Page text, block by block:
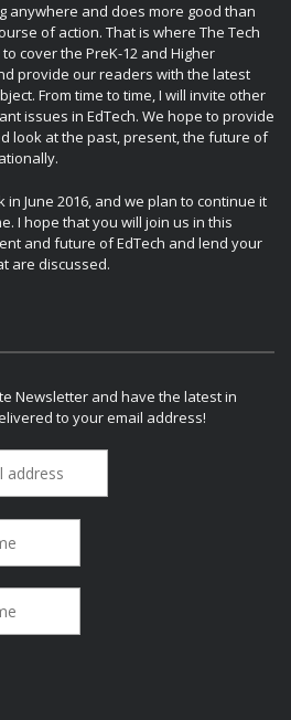
anywhere and does more good than
of action. That is where The Tech
cover the PreK-12 and Higher
provide our readers with the latest
From time to time, I will invite other
issues in EdTech. We hope to provide
look at the past, present, the future of
June 2016, and we plan to continue it
I hope that you will join us in this
and future of EdTech and lend your
are discussed.
Newsletter and have the latest in
to your email address!